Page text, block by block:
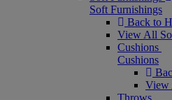
Soft Furnishings
Back to
View All
Cushions
Cushions
View
Throws